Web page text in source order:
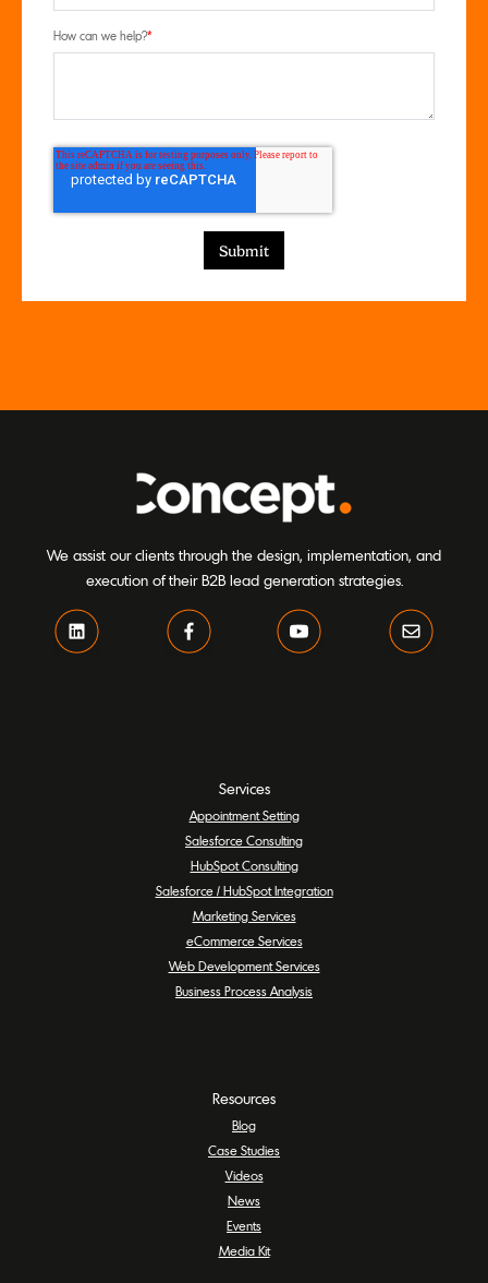
How can we help?*
We assist our clients through the design, implementation, and
execution of their B2B lead generation strategies.
Services
Appointment Setting
Salesforce Consulting
HubSpot Consulting
Salesforce / HubSpot Integration
Marketing Services
eCommerce Services
Web Development Services
Business Process Analysis
Resources
Blog
Case Studies
Videos
News
Events
Media Kit